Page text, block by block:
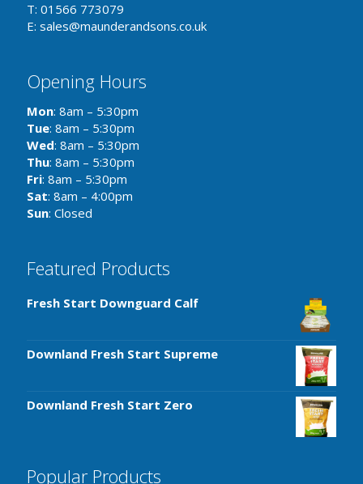
T: 01566 773079
E: sales@maunderandsons.co.uk
Opening Hours
Mon: 8am – 5:30pm
Tue: 8am – 5:30pm
Wed: 8am – 5:30pm
Thu: 8am – 5:30pm
Fri: 8am – 5:30pm
Sat: 8am – 4:00pm
Sun: Closed
Featured Products
Fresh Start Downguard Calf
Downland Fresh Start Supreme
Downland Fresh Start Zero
Popular Products